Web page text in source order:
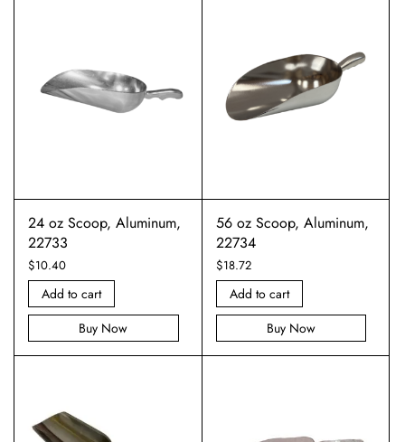
24 oz Scoop, Aluminum,
22733
$10.40
Add to cart
Buy Now
56 oz Scoop, Aluminum,
22734
$18.72
Add to cart
Buy Now